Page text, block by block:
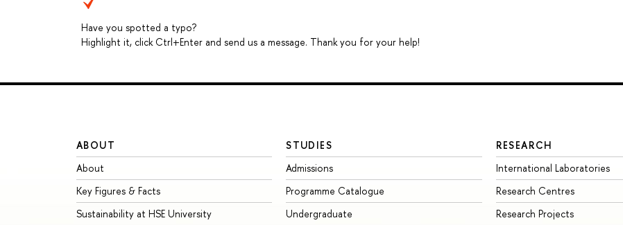
Have you spotted a typo?
Highlight it, click Ctrl+Enter and send us a message. Thank you for your help!
ABOUT
About
Key Figures & Facts
Sustainability at HSE University
STUDIES
Admissions
Programme Catalogue
Undergraduate
RESEARCH
International Laboratories
Research Centres
Research Projects